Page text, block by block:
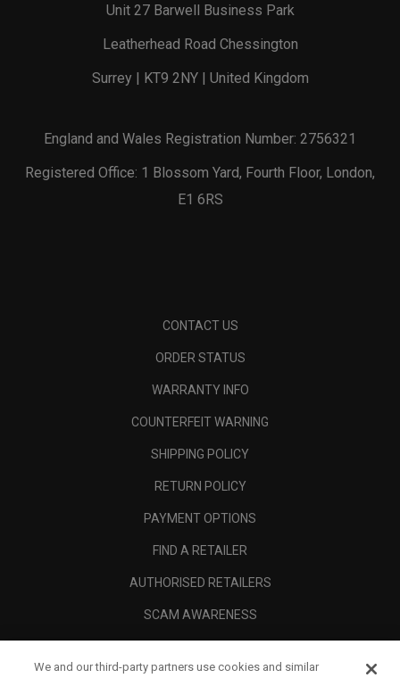
Unit 27 Barwell Business Park
Leatherhead Road Chessington
Surrey | KT9 2NY | United Kingdom
England and Wales Registration Number: 2756321
Registered Office: 1 Blossom Yard, Fourth Floor, London,
E1 6RS
CONTACT US
ORDER STATUS
WARRANTY INFO
COUNTERFEIT WARNING
SHIPPING POLICY
RETURN POLICY
PAYMENT OPTIONS
FIND A RETAILER
AUTHORISED RETAILERS
SCAM AWARENESS
We and our third-party partners use cookies and similar